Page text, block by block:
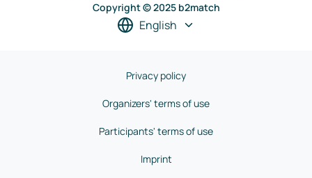
Copyright © 2025 b2match
English
Privacy policy
Organizers' terms of use
Participants' terms of use
Imprint